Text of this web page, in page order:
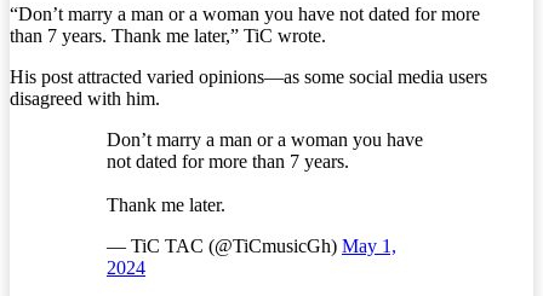
“Don’t marry a man or a woman you have not dated for more
than 7 years. Thank me later,” TiC wrote.
His post attracted varied opinions—as some social media users
disagreed with him.
Don’t marry a man or a woman you have
not dated for more than 7 years.
Thank me later.
— TiC TAC (@TiCmusicGh) May 1,
2024